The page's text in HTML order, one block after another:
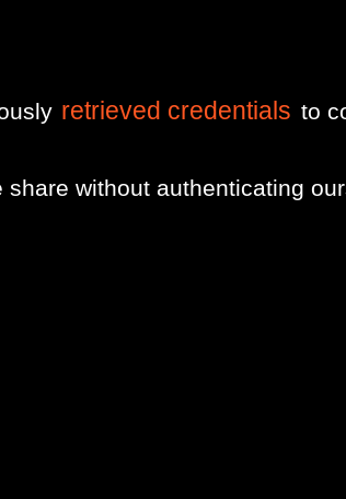
retrieved credentials to
without authenticating